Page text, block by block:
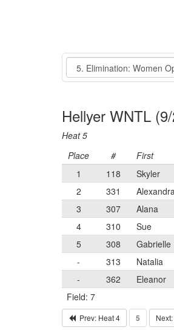
Event
Hellyer WNTL
Heat 5
Place # First
1
118 Skyler
2
331 Alexandra
3
307 Alana
4
310 Sue
5
308 Gabrielle
-
313 Natalia
-
362 Eleanor
Field: 7
Prev: Heat 4 5